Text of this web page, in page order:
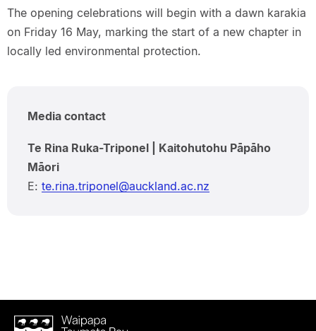
The opening celebrations will begin with a dawn karakia
on Friday 16 May, marking the start of a new chapter in
locally led environmental protection.
Media contact
Te Rina Ruka-Triponel | Kaitohutohu Pāpāho
Māori
E: te.rina.triponel@auckland.ac.nz
Waipapa